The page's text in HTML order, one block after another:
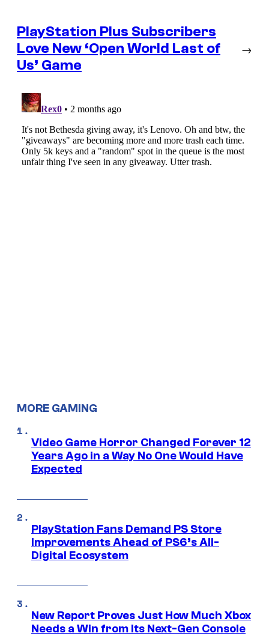
PlayStation Plus Subscribers
Love New ‘Open World Last of
Us’ Game
→
MORE GAMING
Video Game Horror Changed Forever 12
Years Ago in a Way No One Would Have
Expected
PlayStation Fans Demand PS Store
Improvements Ahead of PS6’s All-
Digital Ecosystem
New Report Proves Just How Much Xbox
Needs a Win from Its Next-Gen Console